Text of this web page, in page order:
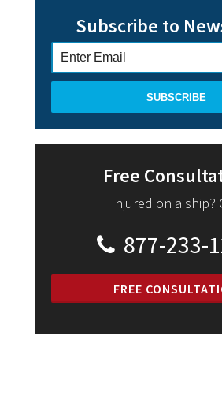
Subscribe to
Free
Injured on a ship?
877-233-
FREE